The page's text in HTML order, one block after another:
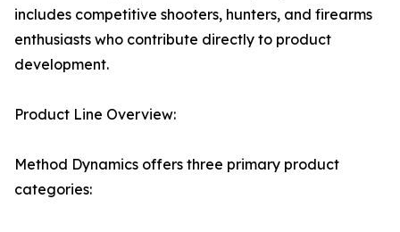
includes competitive shooters, hunters, and firearms
enthusiasts who contribute directly to product
development.
Product Line Overview:
Method Dynamics offers three primary product
categories: